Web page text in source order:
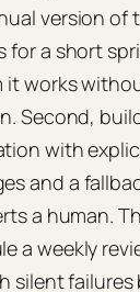
version of
for a short
it works
Second,
with
and a
a human.
a weekly
silent failures